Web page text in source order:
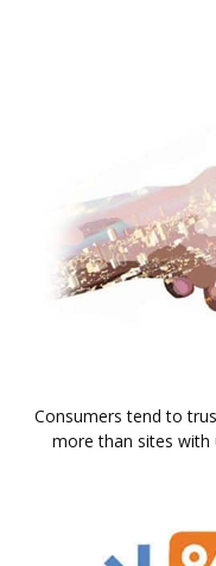
Consumers tend to
more than sites with